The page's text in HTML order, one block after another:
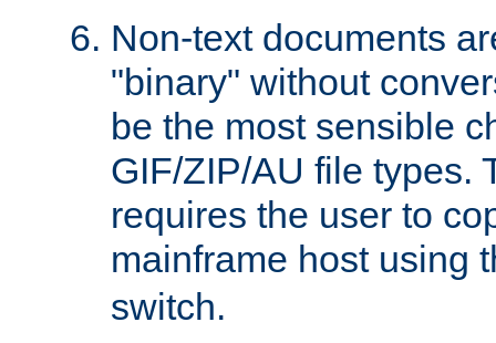
Non-text documents
"binary" without
be the most sensible
GIF/ZIP/AU file types.
requires the user to
mainframe host using
switch.